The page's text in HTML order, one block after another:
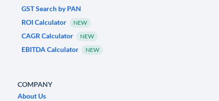
GST Search by PAN
ROI Calculator
NEW
CAGR Calculator NEW
EBITDA Calculator NEW
COMPANY
About Us